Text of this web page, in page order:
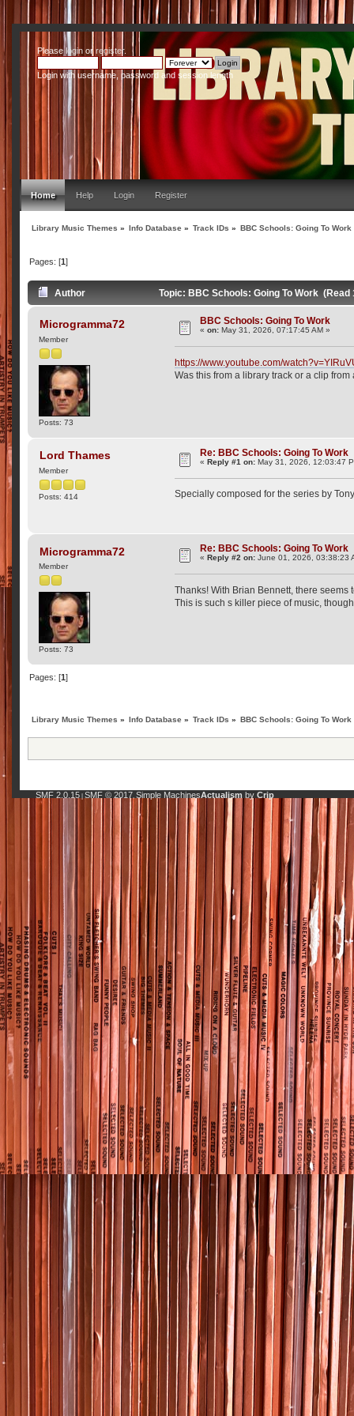
Pleaseloginor register.
Login with username, password and session length
Home Help Login Register
Library Music Themes » Info Database » Track IDs » BBC Schools: Going To Work
Pages: [1]
Author Topic: BBC Schools: Going To Work (Read
Microgramma72
Member
Posts: 73
BBC Schools: Going To Work
«on: May 31, 2026, 07:17:45 AM »
https://www.youtube.com/
Was this from a library track or a clip
Lord Thames
Member
Posts: 414
Re: BBC Schools: Going To Work
«Reply #1 on: May 31, 2026, 12:03:47
Specially composed for the series by
Microgramma72
Member
Posts: 73
Re: BBC Schools: Going To Work
«Reply #2 on: June 01, 2026, 03:38:23
Thanks! With Brian Bennett, there
This is such s killer piece of music,
Pages: [1]
Library Music Themes » Info Database » Track IDs » BBC Schools: Going To Work
SMF 2.0.15| SMF © 2017, Simple MachinesActualism by Crip